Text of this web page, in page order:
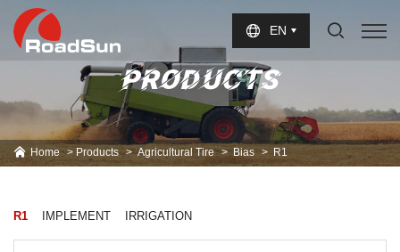
EN
PRODUCTS
Home Products Agricultural Tire Bias R1
R1 IMPLEMENT IRRIGATION